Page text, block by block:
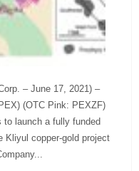
– June 17, 2021) –
(OTC Pink: PEXZF)
to launch a fully funded
Kliyul copper-gold project